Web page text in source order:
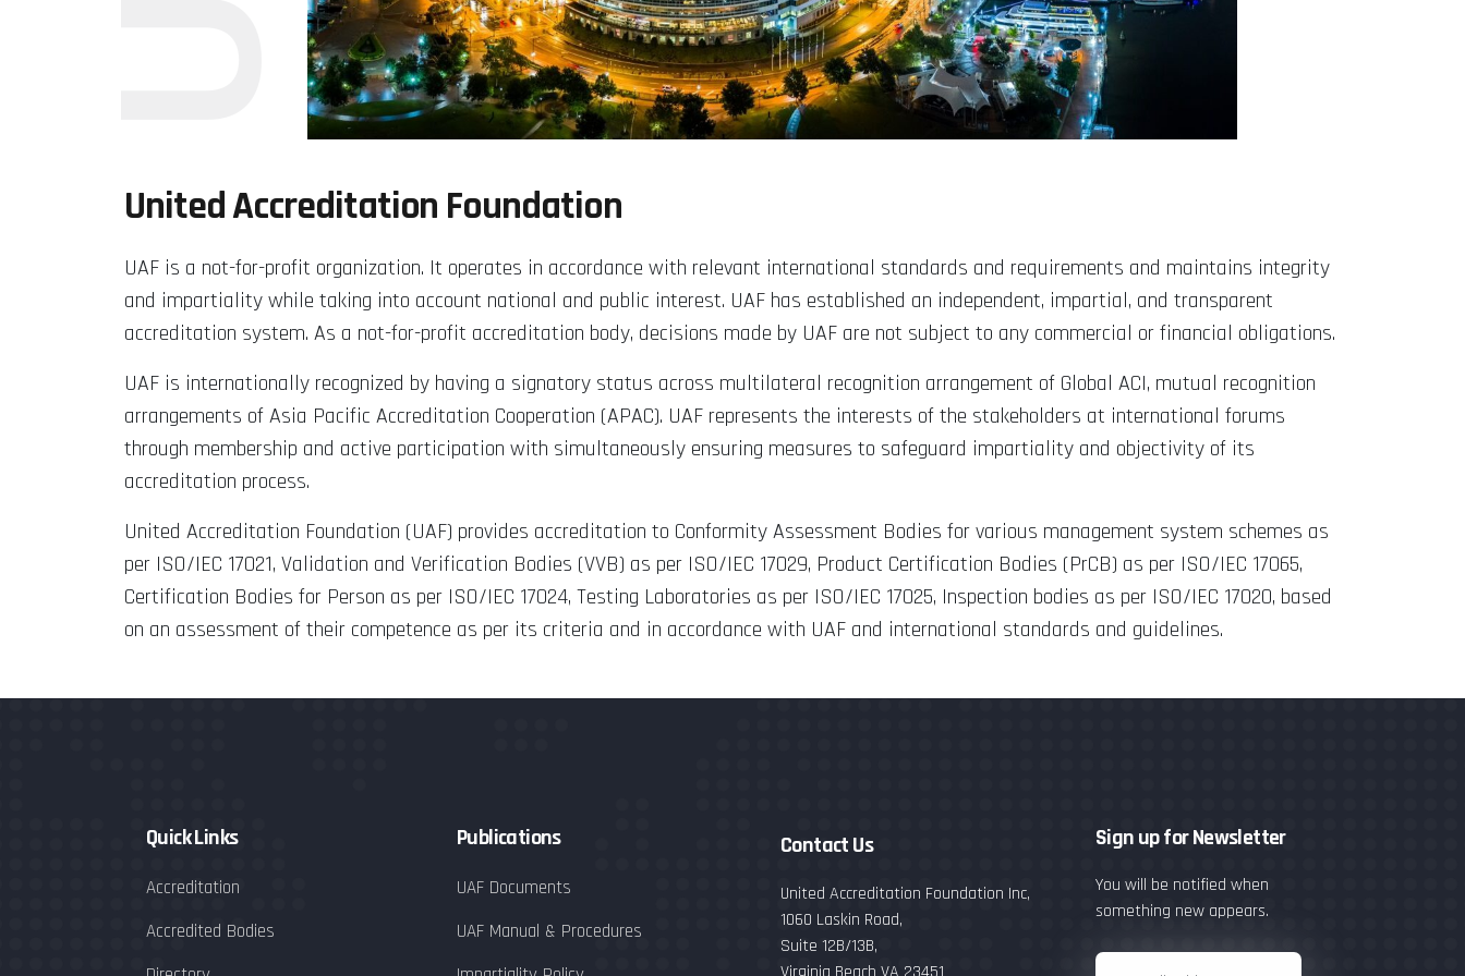
United Accreditation Foundation
UAF is a not-for-profit organization. It operates in accordance with relevant international standards and requirements and maintains integrity
and impartiality while taking into account national and public interest. UAF has established an independent, impartial, and transparent
accreditation system. As a not-for-profit accreditation body, decisions made by UAF are not subject to any commercial or financial obligations.
UAF is internationally recognized by having a signatory status across multilateral recognition arrangement of Global ACI, mutual recognition
arrangements of Asia Pacific Accreditation Cooperation (APAC). UAF represents the interests of the stakeholders at international forums
through membership and active participation with simultaneously ensuring measures to safeguard impartiality and objectivity of its
accreditation process.
United Accreditation Foundation (UAF) provides accreditation to Conformity Assessment Bodies for various management system schemes as
per ISO/IEC 17021, Validation and Verification Bodies (VVB) as per ISO/IEC 17029, Product Certification Bodies (PrCB) as per ISO/IEC 17065,
Certification Bodies for Person as per ISO/IEC 17024, Testing Laboratories as per ISO/IEC 17025, Inspection bodies as per ISO/IEC 17020, based
on an assessment of their competence as per its criteria and in accordance with UAF and international standards and guidelines.
Quick Links
Accreditation
Accredited Bodies
Publications
UAF Documents
UAF Manual & Procedures
Contact Us
United Accreditation Foundation Inc,
1060 Laskin Road,
Suite 12B/13B,
Sign up for Newsletter
You will be notified when
something new appears.